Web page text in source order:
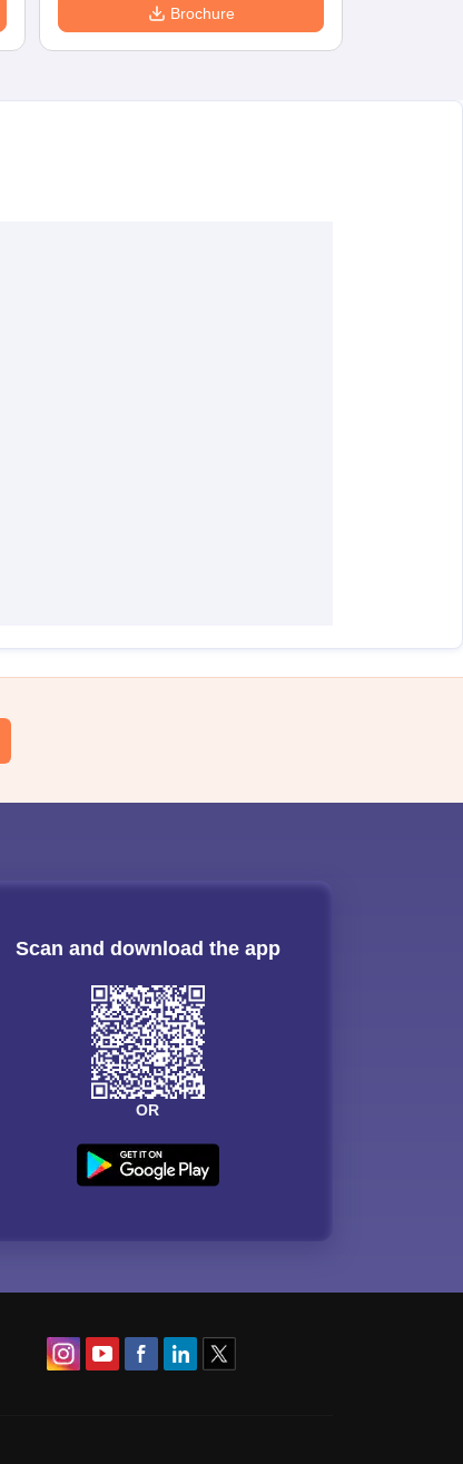
Brochure
Scan and download the app
OR